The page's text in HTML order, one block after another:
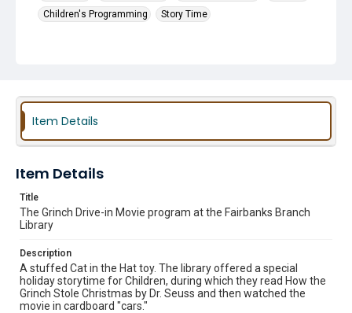
Children's Programming
Story Time
Item Details
Item Details
Title
The Grinch Drive-in Movie program at the Fairbanks Branch
Library
Description
A stuffed Cat in the Hat toy. The library offered a special
holiday storytime for Children, during which they read How the
Grinch Stole Christmas by Dr. Seuss and then watched the
movie in cardboard "cars."